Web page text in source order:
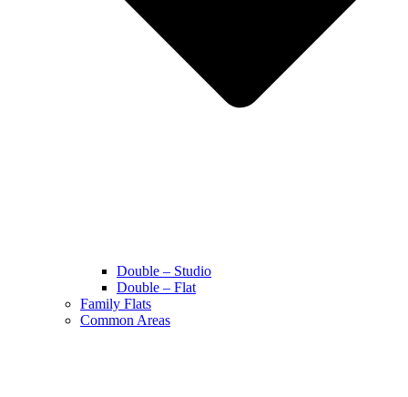
Double – Studio
Double – Flat
Family Flats
Common Areas